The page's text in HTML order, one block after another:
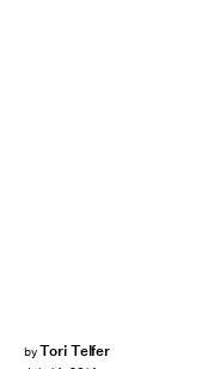
byTori Telfer